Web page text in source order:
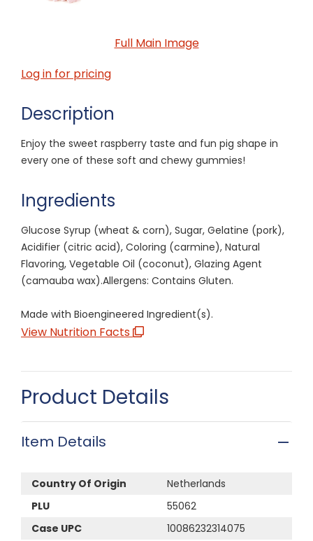
Full Main Image
Log in for pricing
Description
Enjoy the sweet raspberry taste and fun pig shape in
every one of these soft and chewy gummies!
Ingredients
Glucose Syrup (wheat & corn), Sugar, Gelatine (pork),
Acidifier (citric acid), Coloring (carmine), Natural
Flavoring, Vegetable Oil (coconut), Glazing Agent
(camauba wax).Allergens: Contains Gluten.
Made with Bioengineered Ingredient(s).
View Nutrition Facts
Product Details
Item Details
Country Of Origin
Netherlands
PLU
55062
Case UPC
10086232314075